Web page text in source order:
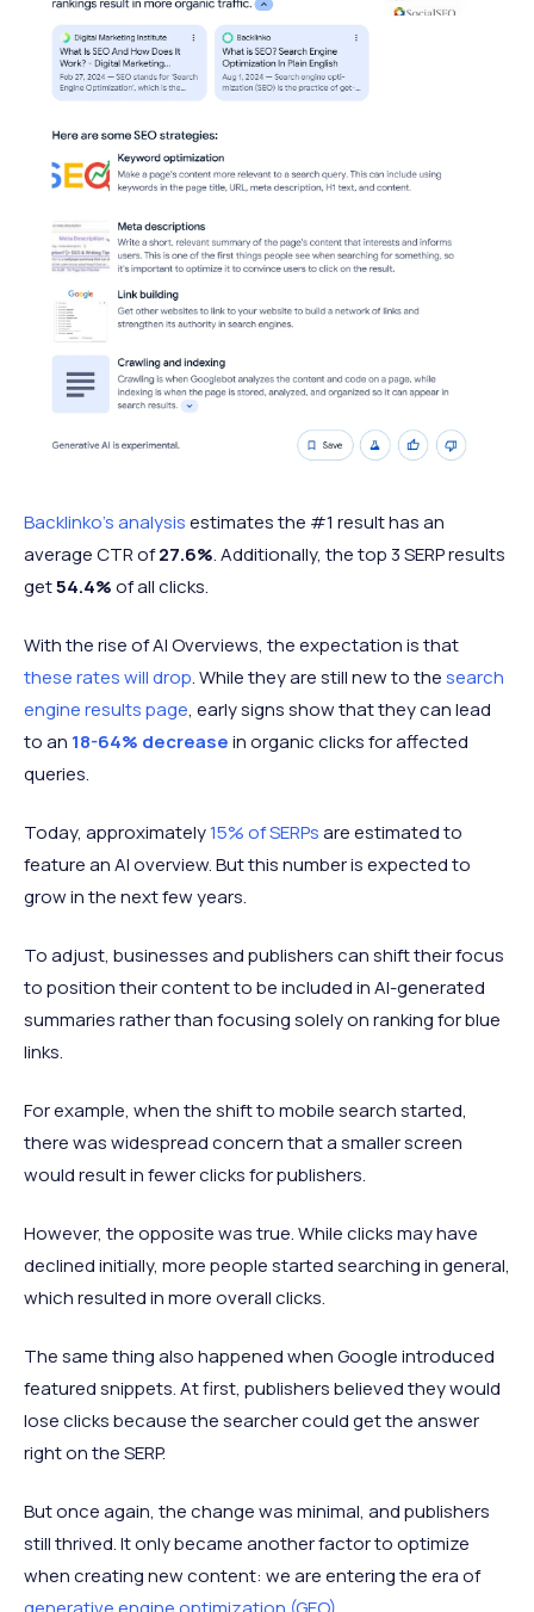
Backlinko’s analysisestimates the #1 result has an
average CTR of27.6%. Additionally, the top 3 SERP results
get54.4%of all clicks.
With the rise of AI Overviews, the expectation is that
these rates will drop. While they are still new to thesearch
engine results page, early signs show that they can lead
to an 18-64% decreasein organic clicks for affected
queries.
Today, approximately15% of SERPsare estimated to
feature an AI overview. But this number is expected to
grow in the next few years.
To adjust, businesses and publishers can shift their focus
to position their content to be included in AI-generated
summaries rather than focusing solely on ranking for blue
links.
For example, when the shift to mobile search started,
there was widespread concern that a smaller screen
would result in fewer clicks for publishers.
However, the opposite was true. While clicks may have
declined initially, more people started searching in general,
which resulted in more overall clicks.
The same thing also happened when Google introduced
featured snippets. At first, publishers believed they would
lose clicks because the searcher could get the answer
right on the SERP.
But once again, the change was minimal, and publishers
still thrived. It only became another factor to optimize
when creating new content: we are entering the era of